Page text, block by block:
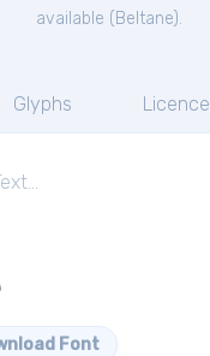
available ( Beltane).
Glyphs Licence
Font